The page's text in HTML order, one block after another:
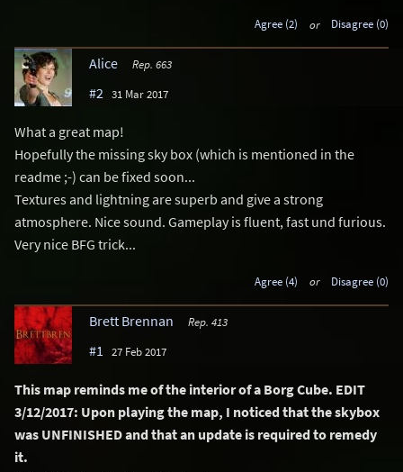
Agree (2) or Disagree (0)
Alice Rep. 663
#2 31 Mar 2017
What a great map!
Hopefully the missing sky box (which is mentioned in the
readme ;-) can be fixed soon...
Textures and lightning are superb and give a strong
atmosphere. Nice sound. Gameplay is fluent, fast und furious.
Very nice BFG trick...
Agree (4) or Disagree (0)
Brett Brennan Rep. 413
#1 27 Feb 2017
This map reminds me of the interior of a Borg Cube. EDIT
3/12/2017: Upon playing the map, I noticed that the skybox
was UNFINISHED and that an update is required to remedy
it.